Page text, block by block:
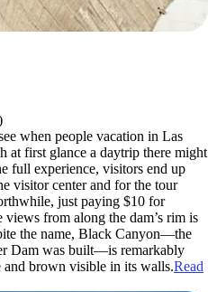
when people vacation in Las
at first glance a daytrip there might
full experience, visitors end up
visitor center and for the tour
just paying $10 for
from along the dam’s rim is
the name, Black Canyon—the
Dam was built—is remarkably
brown visible in its walls.Read